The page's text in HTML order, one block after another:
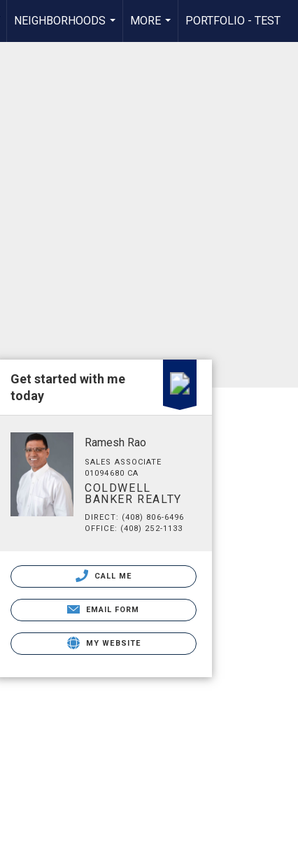
NEIGHBORHOODS
...
MORE
...
PORTFOLIO - TEST
Get started with me
today
Ramesh Rao
SALES ASSOCIATE
01094680 CA
COLDWELL
BANKER REALTY
DIRECT: (408) 806-6496
OFFICE: (408) 252-1133
CALL ME
EMAIL FORM
MY WEBSITE